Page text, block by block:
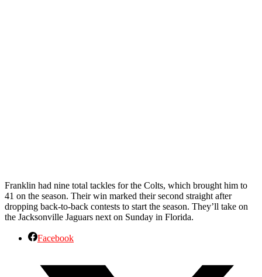
Franklin had nine total tackles for the Colts, which brought him to
41 on the season. Their win marked their second straight after
dropping back-to-back contests to start the season. They’ll take on
the Jacksonville Jaguars next on Sunday in Florida.
Facebook